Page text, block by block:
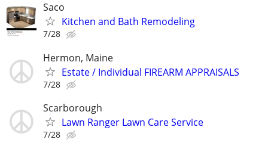
Saco
Kitchen and Bath Remodeling
7/28
Hermon, Maine
Estate / Individual FIREARM APPRAISALS
7/28
Scarborough
Lawn Ranger Lawn Care Service
7/28